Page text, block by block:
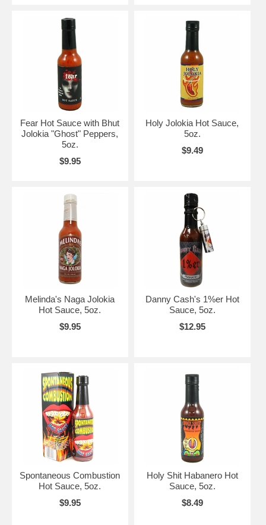
Fear Hot Sauce with Bhut
Jolokia "Ghost" Peppers,
5oz.
$9.95
Holy Jolokia Hot Sauce,
5oz.
$9.49
Melinda's Naga Jolokia
Hot Sauce, 5oz.
$9.95
Danny Cash's 1%er Hot
Sauce, 5oz.
$12.95
Spontaneous Combustion
Hot Sauce, 5oz.
$9.95
Holy Shit Habanero Hot
Sauce, 5oz.
$8.49